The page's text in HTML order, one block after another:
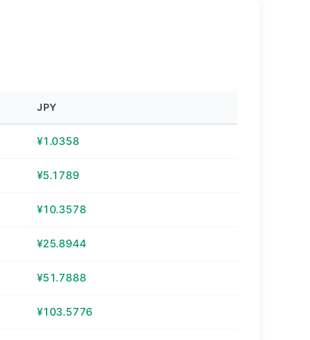
JPY
¥1.0358
¥5.1789
¥10.3578
¥25.8944
¥51.7888
¥103.5776